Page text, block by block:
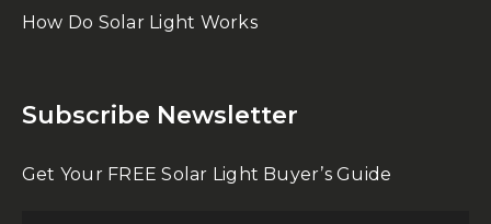
How Do Solar Light Works
Subscribe Newsletter
Get Your FREE Solar Light Buyer’s Guide